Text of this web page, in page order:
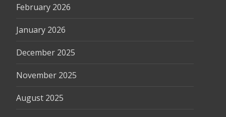
February 2026
January 2026
December 2025
November 2025
August 2025